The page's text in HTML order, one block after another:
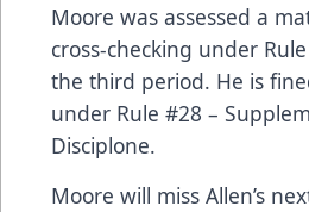
Moore was assessed a
cross-checking under
the third period. He is
under Rule #28 –
Disciplone.
Moore will miss Allen’s